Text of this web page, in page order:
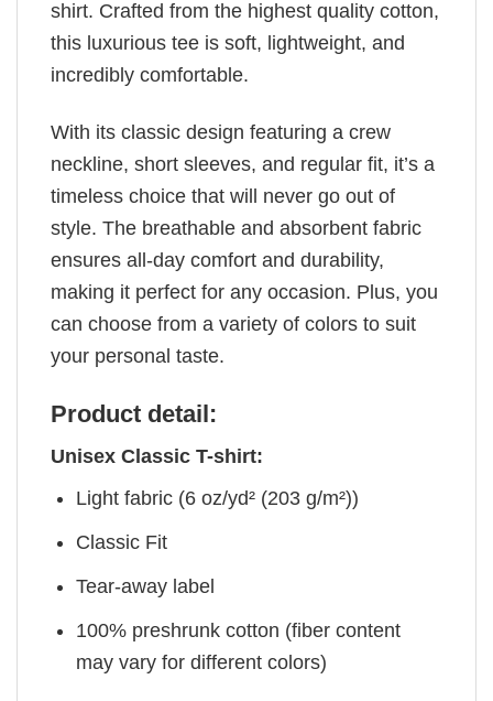
shirt. Crafted from the highest quality cotton,
this luxurious tee is soft, lightweight, and
incredibly comfortable.
With its classic design featuring a crew
neckline, short sleeves, and regular fit, it’s a
timeless choice that will never go out of
style. The breathable and absorbent fabric
ensures all-day comfort and durability,
making it perfect for any occasion. Plus, you
can choose from a variety of colors to suit
your personal taste.
Product detail:
Unisex Classic T-shirt:
Light fabric (6 oz/yd² (203 g/m²))
Classic Fit
Tear-away label
100% preshrunk cotton (fiber content
may vary for different colors)